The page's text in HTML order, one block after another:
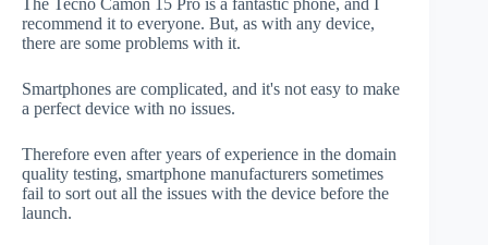
recommend it to everyone. But, as with any device,
there are some problems with it.
Smartphones are complicated, and it's not easy to make
a perfect device with no issues.
Therefore even after years of experience in the domain
quality testing, smartphone manufacturers sometimes
fail to sort out all the issues with the device before the
launch.